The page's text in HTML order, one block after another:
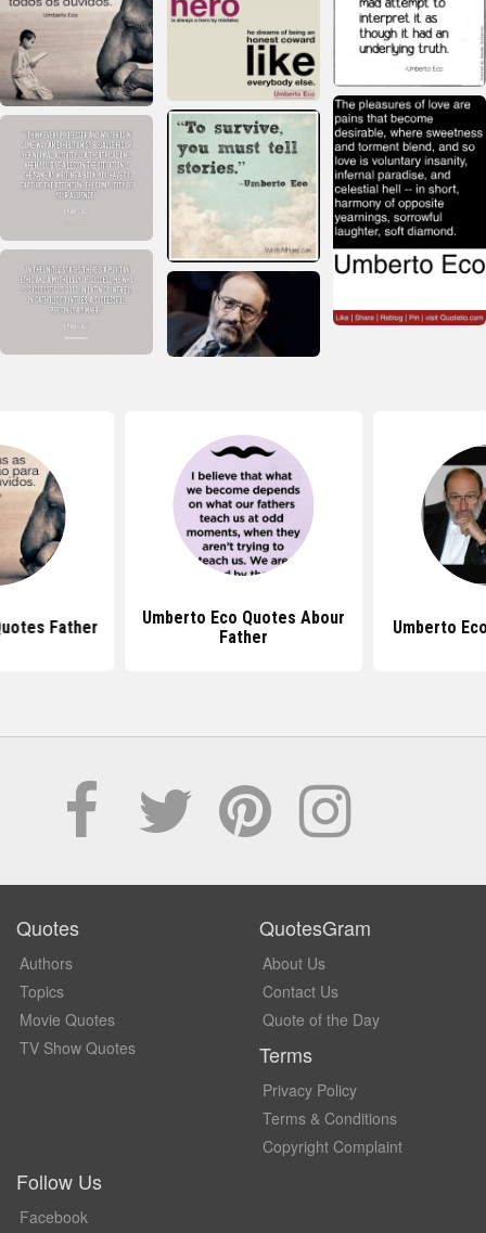
Father
Umberto Eco Quotes Abour
Father
Umberto
Quotes
Authors
Topics
Movie Quotes
TV Show Quotes
QuotesGram
About Us
Contact Us
Quote of the Day
Terms
Privacy Policy
Terms & Conditions
Copyright Complaint
Follow Us
Facebook